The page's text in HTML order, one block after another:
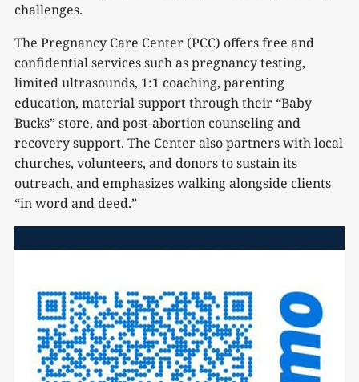
challenges.
The Pregnancy Care Center (PCC) offers free and
confidential services such as pregnancy testing,
limited ultrasounds, 1:1 coaching, parenting
education, material support through their “Baby
Bucks” store, and post-abortion counseling and
recovery support. The Center also partners with local
churches, volunteers, and donors to sustain its
outreach, and emphasizes walking alongside clients
“in word and deed.”